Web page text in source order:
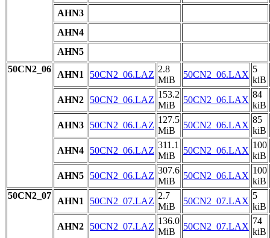
AHN3
AHN4
AHN5
50CN2_06
AHN1 50CN2_06.LAZ
2.8
MiB
50CN2_06.LAX
5
kiB
AHN2
50CN2_06.LAZ
153.2
MiB
50CN2_06.LAX
84
kiB
AHN3
50CN2_06.LAZ
127.5
MiB
50CN2_06.LAX
85
kiB
AHN4
50CN2_06.LAZ
311.1
MiB
50CN2_06.LAX
100
kiB
AHN5
50CN2_06.LAZ
307.6
MiB
50CN2_06.LAX
100
kiB
50CN2_07
AHN1 50CN2_07.LAZ
2.7
MiB
50CN2_07.LAX
5
kiB
AHN2
50CN2_07.LAZ
136.0
MiB
50CN2_07.LAX
74
kiB